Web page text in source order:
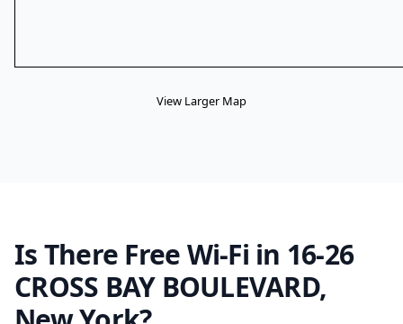
View Larger Map
Is There Free Wi-Fi in 16-26
CROSS BAY BOULEVARD,